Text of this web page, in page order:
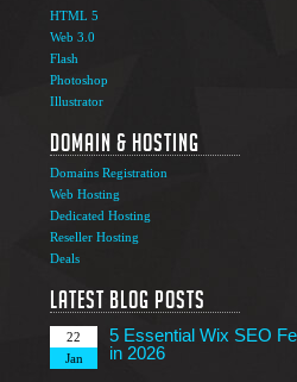
HTML 5
Web 3.0
Flash
Photoshop
Illustrator
Domain & Hosting
Domains Registration
Web Hosting
Dedicated Hosting
Reseller Hosting
Deals
Latest Blog Posts
5
28
May
Top 7 Qualities of a
8
Apr
Why Image SEO
2026
Mar
Company
22
Jan
5 Essential Wix SEO
in 2026